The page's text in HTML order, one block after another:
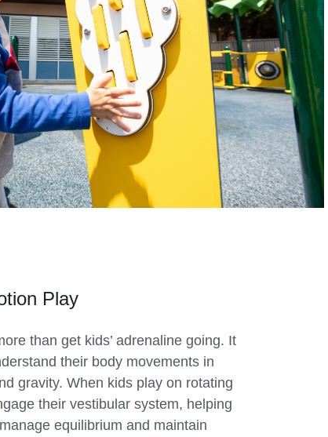
Play
than get kids’ adrenaline going. It
their body movements in
gravity. When kids play on rotating
their vestibular system, helping
equilibrium and maintain